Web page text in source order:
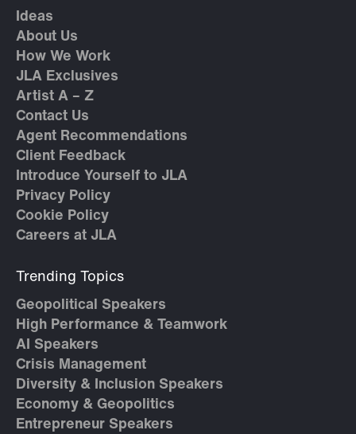
Ideas
About Us
How We Work
JLA Exclusives
Artist A – Z
Contact Us
Agent Recommendations
Client Feedback
Introduce Yourself to JLA
Privacy Policy
Cookie Policy
Careers at JLA
Trending Topics
Geopolitical Speakers
High Performance & Teamwork
AI Speakers
Crisis Management
Diversity & Inclusion Speakers
Economy & Geopolitics
Entrepreneur Speakers